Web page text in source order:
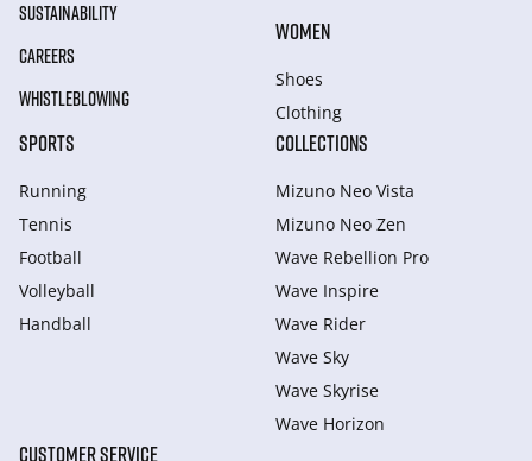
SUSTAINABILITY
CAREERS
WHISTLEBLOWING
WOMEN
Shoes
Clothing
SPORTS
Running
Tennis
Football
Volleyball
Handball
COLLECTIONS
Mizuno Neo Vista
Mizuno Neo Zen
Wave Rebellion Pro
Wave Inspire
Wave Rider
Wave Sky
Wave Skyrise
Wave Horizon
CUSTOMER SERVICE